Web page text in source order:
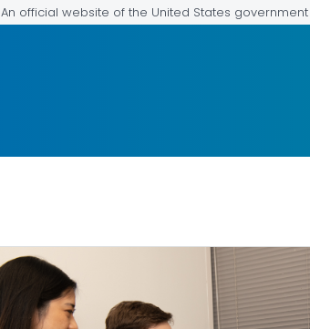
An official website of the United States government